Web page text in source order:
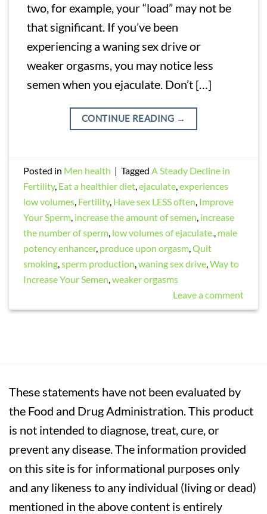
two, for example, your “load” may not be
that significant. If you’ve been
experiencing a waning sex drive or
weaker orgasms, you may notice less
semen when you ejaculate. Don’t […]
CONTINUE READING →
Posted in Men health | TaggedA Steady Decline in
Fertility, Eat a healthier diet,ejaculate,experiences
low volumes, Fertility, Have sex LESS often, Improve
Your Sperm, increase the amount of semen, increase
the number of sperm, low volumes of ejaculate., male
potency enhancer, produce upon orgasm,Quit
smoking,sperm production,waning sex drive,Way to
Increase Your Semen,weaker orgasms
Leave a comment
These statements have not been evaluated by
the Food and Drug Administration. This product
is not intended to diagnose, treat, cure, or
prevent any disease. The information provided
on this site is for informational purposes only
and any likeness to any individual (living or dead)
mentioned in the above content is entirely